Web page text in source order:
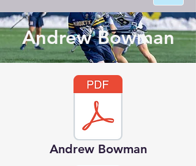
Andrew Bowman
Andrew Bowman